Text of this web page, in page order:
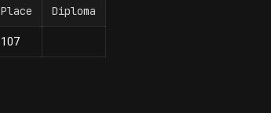
Place Diploma
107